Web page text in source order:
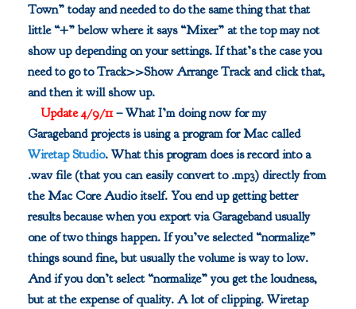
Town” today and needed to do the same thing that that
little “+” below where it says “Mixer” at the top may not
show up depending on your settings. If that’s the case you
need to go to Track>>Show Arrange Track and click that,
and then it will show up.
Update 4/9/11– What I’m doing now for my
Garageband projects is using a program for Mac called
Wiretap Studio. What this program does is record into a
.wav file (that you can easily convert to .mp3) directly from
the Mac Core Audio itself. You end up getting better
results because when you export via Garageband usually
one of two things happen. If you’ve selected “normalize”
things sound fine, but usually the volume is way to low.
And if you don’t select “normalize” you get the loudness,
but at the expense of quality. A lot of clipping. Wiretap